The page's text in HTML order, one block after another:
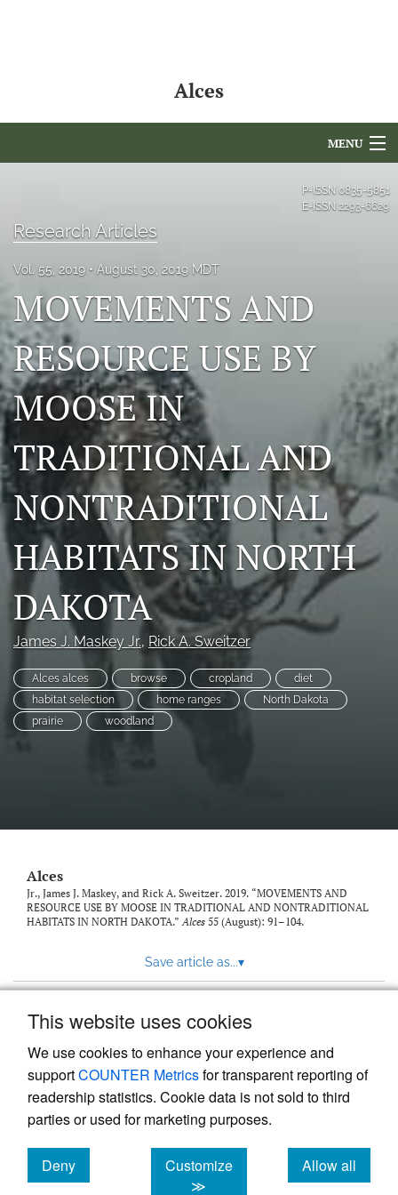
This website uses cookies
We use cookies to enhance your experience and
supportCOUNTER Metricsfor transparent reporting of
readership statistics. Cookie data is not sold to third
parties or used for marketing purposes.
Deny
cookies
Customize
≫
Allow all
cookies
Alces
MENU
For Authors
About
Issues
NAMCS Lake Placid
Photo credits
DMB Award
Grad Student Award
Travel Awards
Social Media
NAMCW 2027: Cody, Wyoming
search
RSS
feed
(opens
to
P-ISSN 0835-5851
E-ISSN 2293-6629
Research Articles
Vol. 55, 2019 August 30, 2019 MDT
MOVEMENTS AND
RESOURCE USE BY
MOOSE IN
TRADITIONAL AND
NONTRADITIONAL
HABITATS IN NORTH
DAKOTA
James J. Maskey Jr., Rick A. Sweitzer
Alces alces browse cropland
diet
habitat selection
home ranges
North Dakota
prairie
woodland
Alces
Jr., James J. Maskey, and Rick A. Sweitzer. 2019. “MOVEMENTS AND
RESOURCE USE BY MOOSE IN TRADITIONAL AND NONTRADITIONAL
HABITATS IN NORTH DAKOTA.”Alces 55 (August): 91–104.
Save article as...▾
Powered by
, the modern academic journal
management system